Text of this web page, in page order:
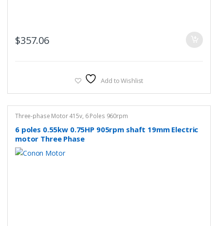
$357.06
Add to Wishlist
Three-phase Motor 415v, 6 Poles 960rpm
6 poles 0.55kw 0.75HP 905rpm shaft 19mm Electric
motor Three Phase